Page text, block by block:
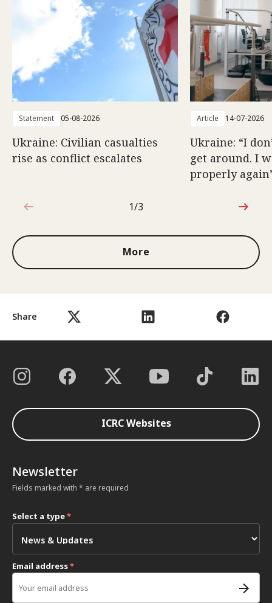
Share
Statement 05-08-2026
Ukraine: Civilian casualties
rise as conflict escalates
Article 14-07-2026
Ukraine: “I
get around. I
properly
1 out of 3
1/3
More
ICRC Websites
Newsletter
Fields marked with * are required
Select a type*
Email address*